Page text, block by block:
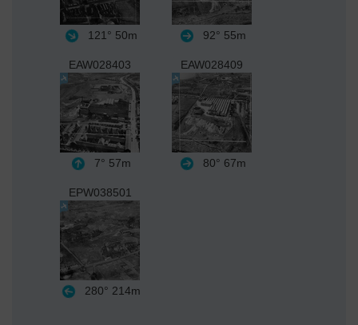
121° 50m 92° 55m
EAW028403
7° 57m
EAW028409
80° 67m
EPW038501
280° 214m